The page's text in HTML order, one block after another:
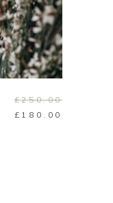
£250.00
£ 180.00